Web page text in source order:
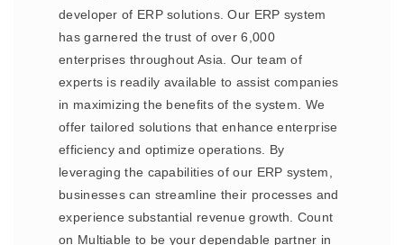
developer of ERP solutions. Our ERP system
has garnered the trust of over 6,000
enterprises throughout Asia. Our team of
experts is readily available to assist companies
in maximizing the benefits of the system. We
offer tailored solutions that enhance enterprise
efficiency and optimize operations. By
leveraging the capabilities of our ERP system,
businesses can streamline their processes and
experience substantial revenue growth. Count
on Multiable to be your dependable partner in